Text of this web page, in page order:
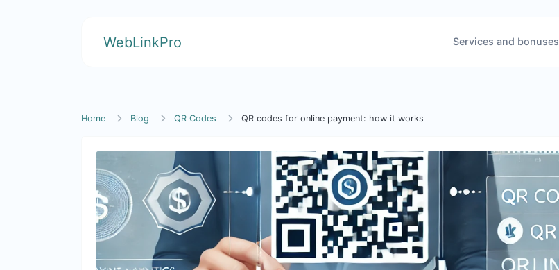
WebLinkPro Services and bonuses
Home Blog QR Codes QR codes for online payment: how it works